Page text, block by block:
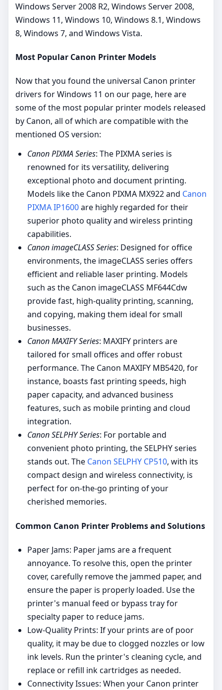
Windows Server 2008 R2, Windows Server 2008,
Windows 11, Windows 10, Windows 8.1, Windows
8, Windows 7, and Windows Vista.
Most Popular Canon Printer Models
Now that you found the universal Canon printer
drivers for Windows 11 on our page, here are
some of the most popular printer models released
by Canon, all of which are compatible with the
mentioned OS version:
Canon PIXMA Series: The PIXMA series is
renowned for its versatility, delivering
exceptional photo and document printing.
Models like the Canon PIXMA MX922 and Canon
PIXMA IP1600are highly regarded for their
superior photo quality and wireless printing
capabilities.
Canon imageCLASS Series: Designed for office
environments, the imageCLASS series offers
efficient and reliable laser printing. Models
such as the Canon imageCLASS MF644Cdw
provide fast, high-quality printing, scanning,
and copying, making them ideal for small
businesses.
Canon MAXIFY Series: MAXIFY printers are
tailored for small offices and offer robust
performance. The Canon MAXIFY MB5420, for
instance, boasts fast printing speeds, high
paper capacity, and advanced business
features, such as mobile printing and cloud
integration.
Canon SELPHY Series: For portable and
convenient photo printing, the SELPHY series
stands out. The Canon SELPHY CP510, with its
compact design and wireless connectivity, is
perfect for on-the-go printing of your
cherished memories.
Common Canon Printer Problems and Solutions
Paper Jams: Paper jams are a frequent
annoyance. To resolve this, open the printer
cover, carefully remove the jammed paper, and
ensure the paper is properly loaded. Use the
printer's manual feed or bypass tray for
specialty paper to reduce jams.
Low-Quality Prints: If your prints are of poor
quality, it may be due to clogged nozzles or low
ink levels. Run the printer's cleaning cycle, and
replace or refill ink cartridges as needed.
Connectivity Issues: When your Canon printer